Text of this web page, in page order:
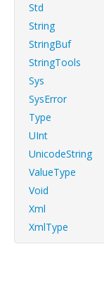
Std
String
StringBuf
StringTools
Sys
SysError
Type
UInt
UnicodeString
ValueType
Void
Xml
XmlType